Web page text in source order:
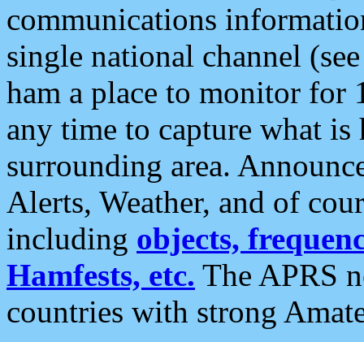
communications
single national channel
ham a place to monitor for
any time to capture what
surrounding area.
Alerts, Weather, and of
including objects,
Hamfests, etc. The APRS
countries with strong